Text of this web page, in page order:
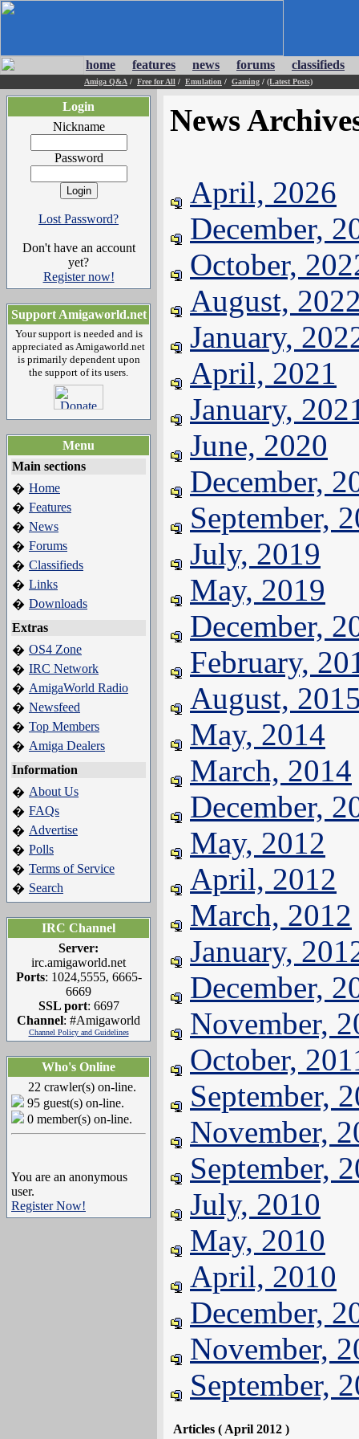
home features news forums classifieds
Amiga Q&A / Free for All / Emulation / Gaming / (Latest Posts)
Login
Nickname
Password
Lost Password?
Don't have an account
yet?
Register now!
Support Amigaworld.net
Your support is needed and is
appreciated as Amigaworld.net
is primarily dependent upon
the support of its users.
Menu
Main sections
� Home
� Features
� News
� Forums
� Classifieds
� Links
� Downloads
Extras
� OS4 Zone
� IRC Network
� AmigaWorld Radio
� Newsfeed
� Top Members
� Amiga Dealers
Information
� About Us
� FAQs
� Advertise
� Polls
� Terms of Service
� Search
IRC Channel
Server:
irc.amigaworld.net
Ports: 1024,5555, 6665-
6669
SSL port: 6697
Channel: #Amigaworld
Channel Policy and Guidelines
Who's Online
22 crawler(s) on-line.
95 guest(s) on-line.
0 member(s) on-line.
You are an anonymous
user.
Register Now!
News
April, 2026
December,
October,
August,
January,
April, 2021
January,
June, 2020
December,
September,
July, 2019
May, 2019
December,
February,
August,
May, 2014
March, 2014
December,
May, 2012
April, 2012
March, 2012
January,
December,
November,
October,
September,
November,
September,
July, 2010
May, 2010
April, 2010
December,
November,
September,
Articles ( April 2012 )